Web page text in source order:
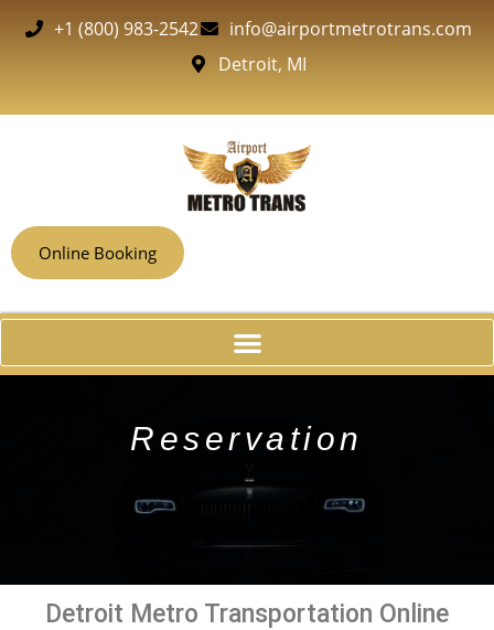
+1 (800) 983-2542
info@airportmetrotrans.com
Detroit, MI
Online Booking
Reservation
Detroit Metro Transportation Online